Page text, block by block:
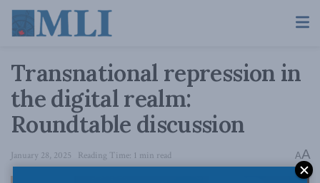
Transnational repression in
the digital realm:
Roundtable discussion
January 28, 2025 Reading Time: 1 min read AA